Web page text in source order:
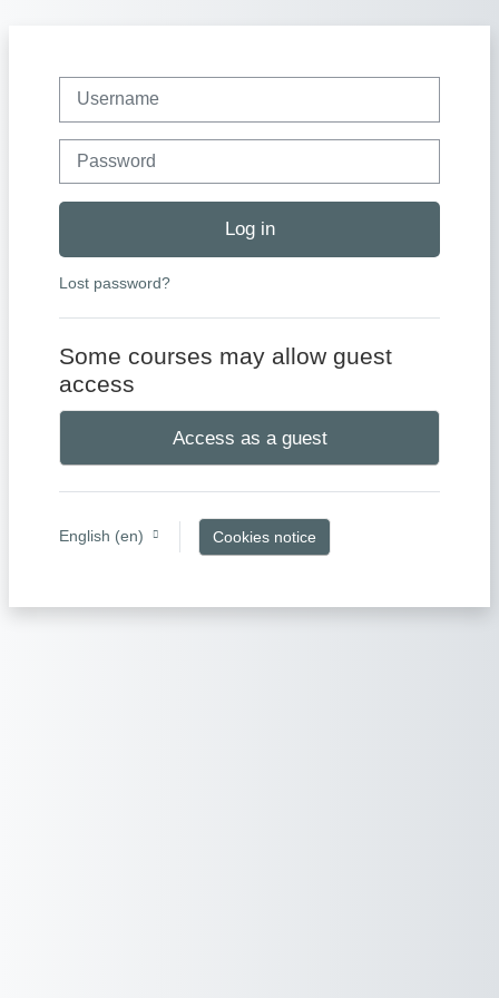
Log in
Lost password?
Some courses may allow guest
access
Access as a guest
English ‎(en)‎ Cookies notice